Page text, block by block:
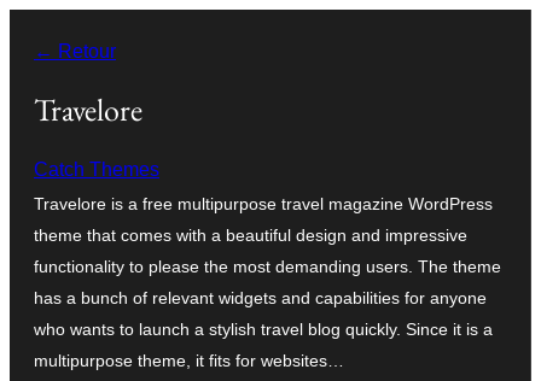
contenu
← Retour
Travelore
Catch Themes
Travelore is a free multipurpose travel magazine WordPress
theme that comes with a beautiful design and impressive
functionality to please the most demanding users. The theme
has a bunch of relevant widgets and capabilities for anyone
who wants to launch a stylish travel blog quickly. Since it is a
multipurpose theme, it fits for websites…